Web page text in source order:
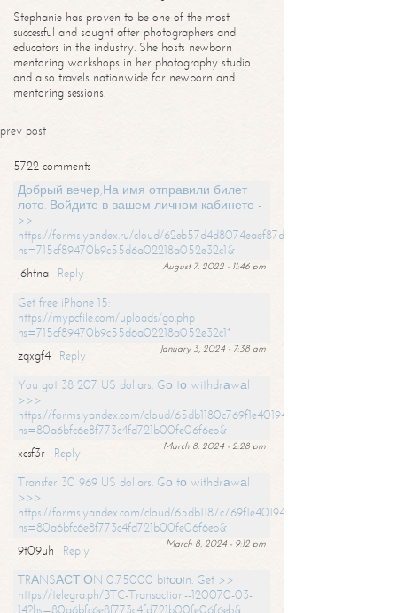
Stephanie has proven to be one of the most
successful and sought after photographers and
educators in the industry. She hosts newborn
mentoring workshops in her photography studio
and also travels nationwide for newborn and
mentoring sessions.
prev post
5722 comments
Добрый вечер,На имя отправили билет
лото. Войдите в вашем личном кабинете -
>>
https://forms.yandex.ru/cloud/62eb57d4d8074eaef87df31f/?
hs=715cf89470b9c55d6a02218a052e32c1&
August 7, 2022 - 11:46 pm
j6htna
Reply
Get free iPhone 15:
https://mypcfile.com/uploads/go.php
hs=715cf89470b9c55d6a02218a052e32c1*
January 3, 2024 - 7:38 am
zqxgf4
Reply
You got 38 207 US dollars. Gо tо withdrаwаl
>>>
https://forms.yandex.com/cloud/65db1180c769f1e401949a0f?
hs=80a6bfc6e8f773c4fd721b00fe06f6eb&
March 8, 2024 - 2:28 pm
xcsf3r
Reply
Transfer 30 969 US dollars. Gо tо withdrаwаl
>>>
https://forms.yandex.com/cloud/65db1187c769f1e401949a17?
hs=80a6bfc6e8f773c4fd721b00fe06f6eb&
March 8, 2024 - 9:12 pm
9t09uh
Reply
TRАNSАСТIОN 0.75000 bitсоin. Get >>
https://telegra.ph/BTC-Transaction--120070-03-
14?hs=80a6bfc6e8f773c4fd721b00fe06f6eb&